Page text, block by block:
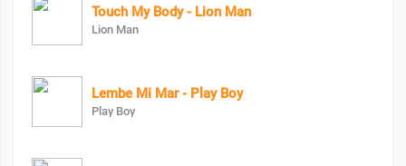
Touch My Body - Lion Man
Lion Man
Lembe Mi Mar - Play Boy
Play Boy